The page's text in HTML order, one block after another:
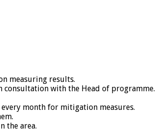
measuring results.
consultation with the Head of programme.
month for mitigation measures.
the area.